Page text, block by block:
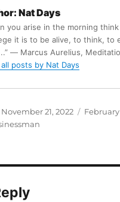
Nat Days
you arise in the morning
it is to be alive, to think, to
― Marcus Aurelius,
posts by Nat Days
Posted
on
November 21, 2022